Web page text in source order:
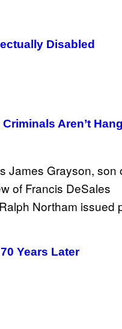
Disabled
Aren’t
Years Later